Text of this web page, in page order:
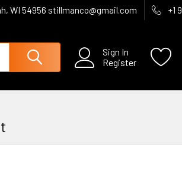
WI 54956 stillmanco@gmail.com +1
Sign In
Register